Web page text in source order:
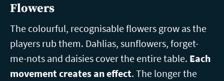
Flowers
The colourful, recognisable flowers grow as the
players rub them. Dahlias, sunflowers, forget-
me-nots and daisies cover the entire table. Each
movement creates an effect. The longer the